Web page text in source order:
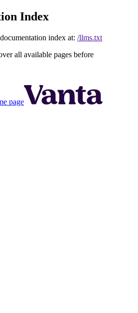
Index
index at: /llms.txt
all available pages before
page